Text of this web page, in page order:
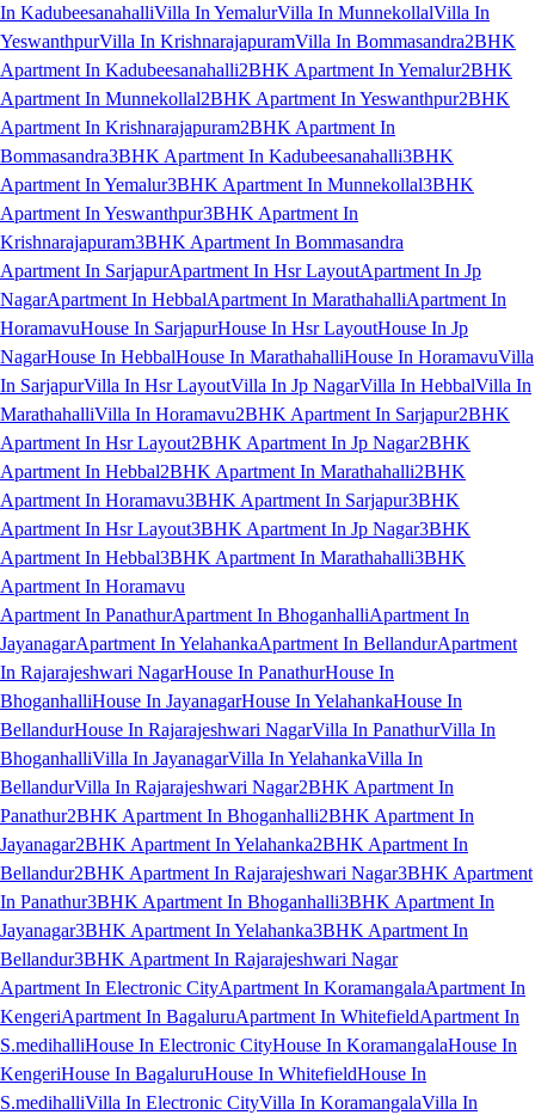
In KadubeesanahalliVilla In YemalurVilla In MunnekollalVilla In
YeswanthpurVilla In KrishnarajapuramVilla In Bommasandra2BHK
Apartment In Kadubeesanahalli2BHK Apartment In Yemalur2BHK
Apartment In Munnekollal2BHK Apartment In Yeswanthpur2BHK
Apartment In Krishnarajapuram2BHK Apartment In
Bommasandra3BHK Apartment In Kadubeesanahalli3BHK
Apartment In Yemalur3BHK Apartment In Munnekollal3BHK
Apartment In Yeswanthpur3BHK Apartment In
Krishnarajapuram3BHK Apartment In Bommasandra
Apartment In SarjapurApartment In Hsr LayoutApartment In Jp
NagarApartment In HebbalApartment In MarathahalliApartment In
HoramavuHouse In SarjapurHouse In Hsr LayoutHouse In Jp
NagarHouse In HebbalHouse In MarathahalliHouse In HoramavuVilla
In SarjapurVilla In Hsr LayoutVilla In Jp NagarVilla In HebbalVilla In
MarathahalliVilla In Horamavu2BHK Apartment In Sarjapur2BHK
Apartment In Hsr Layout2BHK Apartment In Jp Nagar2BHK
Apartment In Hebbal2BHK Apartment In Marathahalli2BHK
Apartment In Horamavu3BHK Apartment In Sarjapur3BHK
Apartment In Hsr Layout3BHK Apartment In Jp Nagar3BHK
Apartment In Hebbal3BHK Apartment In Marathahalli3BHK
Apartment In Horamavu
Apartment In PanathurApartment In BhoganhalliApartment In
JayanagarApartment In YelahankaApartment In BellandurApartment
In Rajarajeshwari NagarHouse In PanathurHouse In
BhoganhalliHouse In JayanagarHouse In YelahankaHouse In
BellandurHouse In Rajarajeshwari NagarVilla In PanathurVilla In
BhoganhalliVilla In JayanagarVilla In YelahankaVilla In
BellandurVilla In Rajarajeshwari Nagar2BHK Apartment In
Panathur2BHK Apartment In Bhoganhalli2BHK Apartment In
Jayanagar2BHK Apartment In Yelahanka2BHK Apartment In
Bellandur2BHK Apartment In Rajarajeshwari Nagar3BHK Apartment
In Panathur3BHK Apartment In Bhoganhalli3BHK Apartment In
Jayanagar3BHK Apartment In Yelahanka3BHK Apartment In
Bellandur3BHK Apartment In Rajarajeshwari Nagar
Apartment In Electronic CityApartment In KoramangalaApartment In
KengeriApartment In BagaluruApartment In WhitefieldApartment In
S.medihalliHouse In Electronic CityHouse In KoramangalaHouse In
KengeriHouse In BagaluruHouse In WhitefieldHouse In
S.medihalliVilla In Electronic CityVilla In KoramangalaVilla In